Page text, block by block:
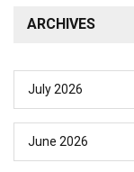
ARCHIVES
July 2026
June 2026